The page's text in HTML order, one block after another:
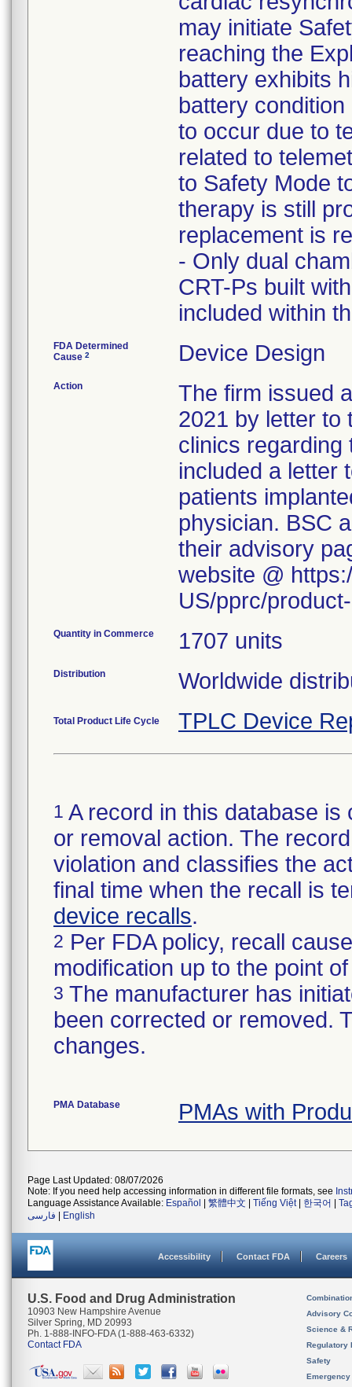
may initiate
reaching the
battery exhibits
battery
to occur due to
related to
to Safety Mode
therapy is still
replacement is
- Only dual
CRT-Ps built
included within
FDA Determined
Cause 2 Device Design
Action
The firm issued
2021 by letter to
clinics regarding
included a letter
patients
physician. BSC
their advisory
website @
US/pprc/
Quantity in Commerce 1707 units
Distribution Worldwide
Total Product Life Cycle TPLC Device
1 A record in this database
or removal action. The
violation and classifies the
final time when the recall is
device recalls.
2 Per FDA policy, recall
modification up to the point
3 The manufacturer has
been corrected or removed.
changes.
PMA Database PMAs with
Page Last Updated: 08/07/2026
Note: If you need help accessing information in different file formats, see
Language Assistance Available: Español 繁體中文 Tiếng Việt| 한국어
فارسی
English
Accessibility Contact FDA Careers
U.S. Food and Drug Administration
10903 New Hampshire Avenue
Silver Spring, MD 20993
Ph. 1-888-INFO-FDA (1-888-463-6332)
Contact FDA
Advisory
Science &
Regulatory
Safety